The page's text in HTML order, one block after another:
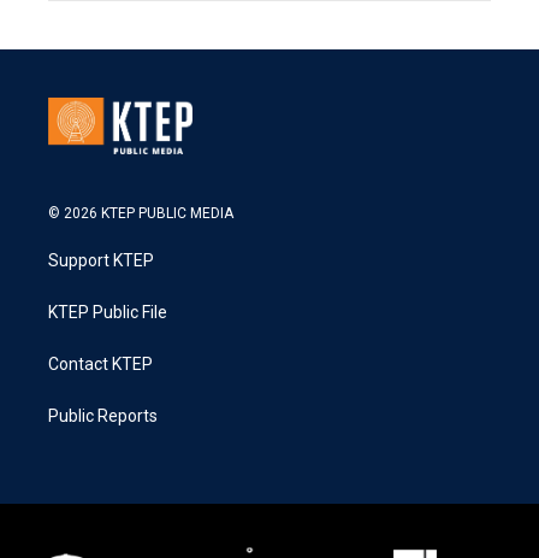
© 2026 KTEP PUBLIC MEDIA
Support KTEP
KTEP Public File
Contact KTEP
Public Reports